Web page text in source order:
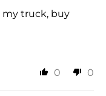
my truck, buy
0 0